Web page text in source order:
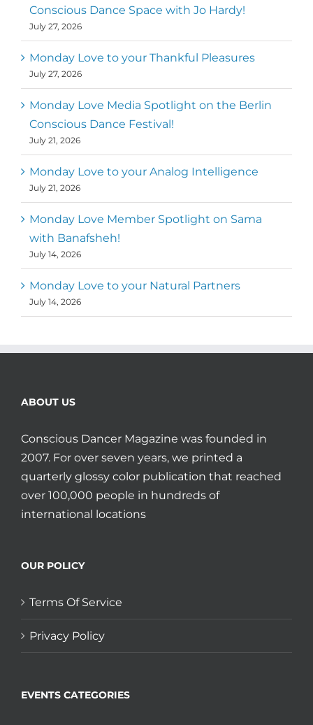
Metz
First
Conscious Dance Space with Jo Hardy!
July 27, 2026
Monday Love to your Thankful Pleasures
July 27, 2026
Monday Love Media Spotlight on the Berlin
Conscious Dance Festival!
July 21, 2026
Monday Love to your Analog Intelligence
July 21, 2026
Monday Love Member Spotlight on Sama
with Banafsheh!
July 14, 2026
Monday Love to your Natural Partners
July 14, 2026
ABOUT US
Conscious Dancer Magazine was founded in
2007. For over seven years, we printed a
quarterly glossy color publication that reached
over 100,000 people in hundreds of
international locations
OUR POLICY
Terms Of Service
Privacy Policy
EVENTS CATEGORIES